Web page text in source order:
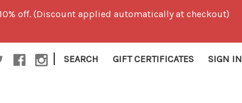
off. (Discount applied automatically at checkout)
| SEARCH GIFT CERTIFICATES SIGN IN